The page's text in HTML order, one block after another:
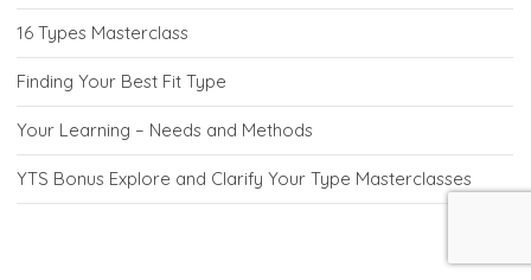
16 Types Masterclass
Finding Your Best Fit Type
Your Learning – Needs and Methods
YTS Bonus Explore and Clarify Your Type Masterclasses